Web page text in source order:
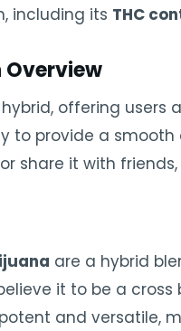
including its THC
Overview
hybrid, offering
to provide a
share it with friends,
are a hybrid
it to be a
and